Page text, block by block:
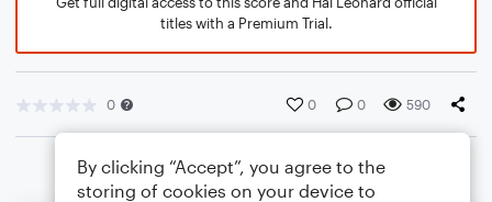
titles with a Premium Trial.
0 0 0 590
By clicking “Accept”, you agree to the
storing of cookies on your device to